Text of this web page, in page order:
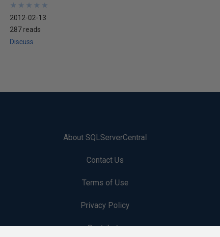
★
★
★
★
★
★
★
★
★
★
2012-02-13
287 reads
Discuss
About SQLServerCentral
Contact Us
Terms of Use
Privacy Policy
Contribute